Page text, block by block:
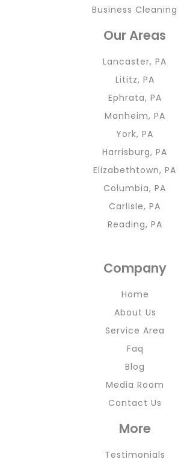
Business Cleaning
Our Areas
Lancaster, PA
Lititz, PA
Ephrata, PA
Manheim, PA
York, PA
Harrisburg, PA
Elizabethtown, PA
Columbia, PA
Carlisle, PA
Reading, PA
Company
Home
About Us
Service Area
Faq
Blog
Media Room
Contact Us
More
Testimonials